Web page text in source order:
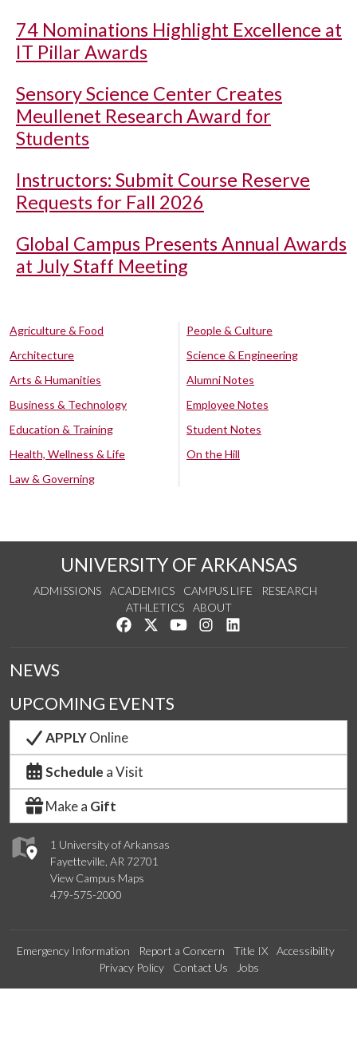
74 Nominations Highlight Excellence at
IT Pillar Awards
Sensory Science Center Creates
Meullenet Research Award for
Students
Instructors: Submit Course Reserve
Requests for Fall 2026
Global Campus Presents Annual Awards
at July Staff Meeting
Agriculture & Food
Architecture
Arts & Humanities
Business & Technology
Education & Training
Health, Wellness & Life
Law & Governing
People & Culture
Science & Engineering
Alumni Notes
Employee Notes
Student Notes
On the Hill
UNIVERSITY OF ARKANSAS
ADMISSIONS ACADEMICS CAMPUS LIFE
RESEARCH
ATHLETICS
ABOUT
Like us on Facebook
Follow us on Twitter
Watch us on YouTube
See us on Instagram
1 University of Arkansas
Fayetteville, AR 72701
View Campus Maps
479-575-2000
NEWS
UPCOMING EVENTS
APPLYOnline
Schedule a Visit
Make a Gift
Emergency Information Report a Concern Title IX
Accessibility
Privacy Policy
Contact Us Jobs